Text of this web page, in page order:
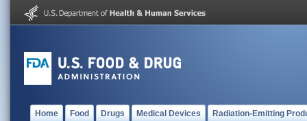
Home Food Drugs Medical Devices Radiation-Emitting